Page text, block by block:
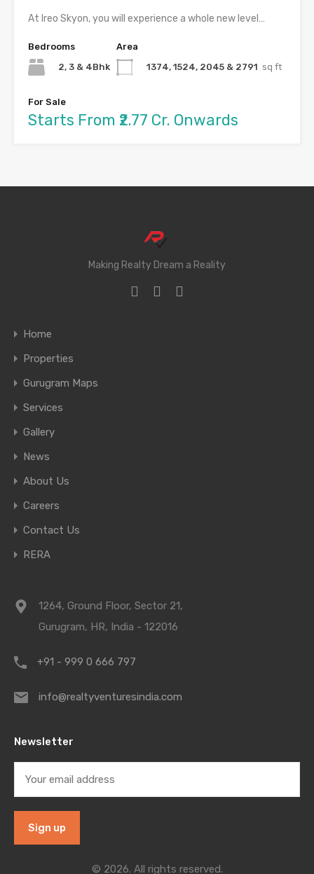
At Ireo Skyon, you will experience a whole new level…
Bedrooms
2, 3 & 4Bhk
Area
1374, 1524, 2045 & 2791 sq ft
For Sale
Starts From ₹2.77 Cr. Onwards
Making Realty Dream a Reality
Home
Properties
Gurugram Maps
Services
Gallery
News
About Us
Careers
Contact Us
RERA
1264, Ground Floor, Sector 21,
Gurugram, HR, India - 122016
+91 - 999 0 666 797
info@realtyventuresindia.com
Newsletter
© 2026. All rights reserved.